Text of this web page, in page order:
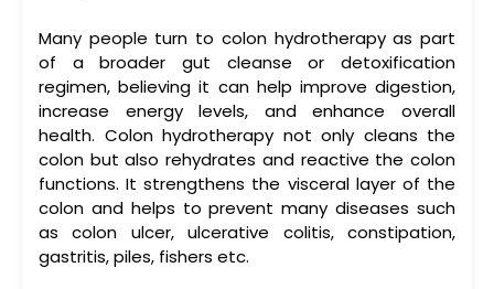
Many people turn to colon hydrotherapyas part
of a broader gut cleanse or detoxification
regimen, believing it can help improve digestion,
increase energy levels, and enhance overall
health. Colon hydrotherapy not only cleans the
colon but also rehydrates and reactive the colon
functions. It strengthens the visceral layer of the
colon and helps to prevent many diseases such
as colon ulcer, ulcerative colitis, constipation,
gastritis, piles, fishers etc.